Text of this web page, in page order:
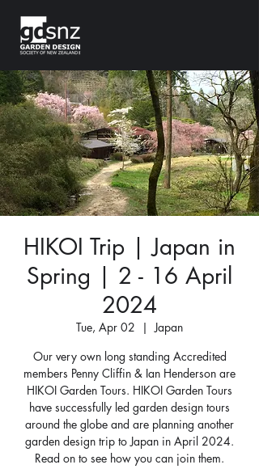
HIKOI Trip | Japan in
Spring | 2 - 16 April
2024
Tue, Apr 02
  |
Japan
Our very own long standing Accredited
members Penny Cliffin & Ian Henderson are
HIKOI Garden Tours. HIKOI Garden Tours
have successfully led garden design tours
around the globe and are planning another
garden design trip to Japan in April 2024.
Read on to see how you can join them.